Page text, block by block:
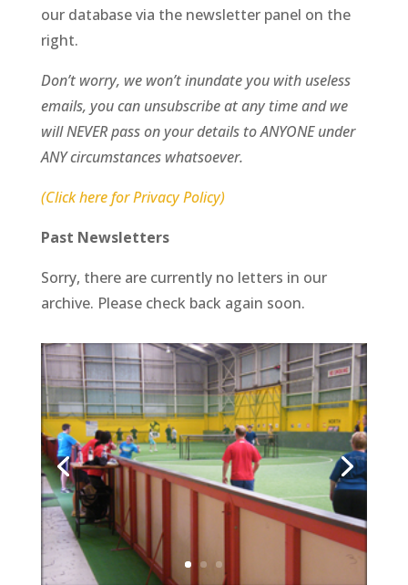
our database via the newsletter panel on the
right.
Don’t worry, we won’t inundate you with useless
emails, you can unsubscribe at any time and we
will NEVER pass on your details to ANYONE under
ANY circumstances whatsoever.
(Click here for Privacy Policy)
Past Newsletters
Sorry, there are currently no letters in our
archive. Please check back again soon.